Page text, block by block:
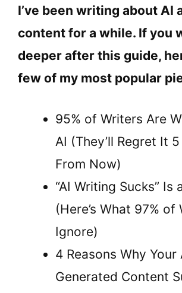
I’ve been writing about AI
content for a while. If you
deeper after this guide,
few of my most popular
95% of Writers Are
AI (They’ll Regret It 5
From Now)
“AI Writing Sucks” Is
(Here’s What 97% of
Ignore)
4 Reasons Why Your
Generated Content